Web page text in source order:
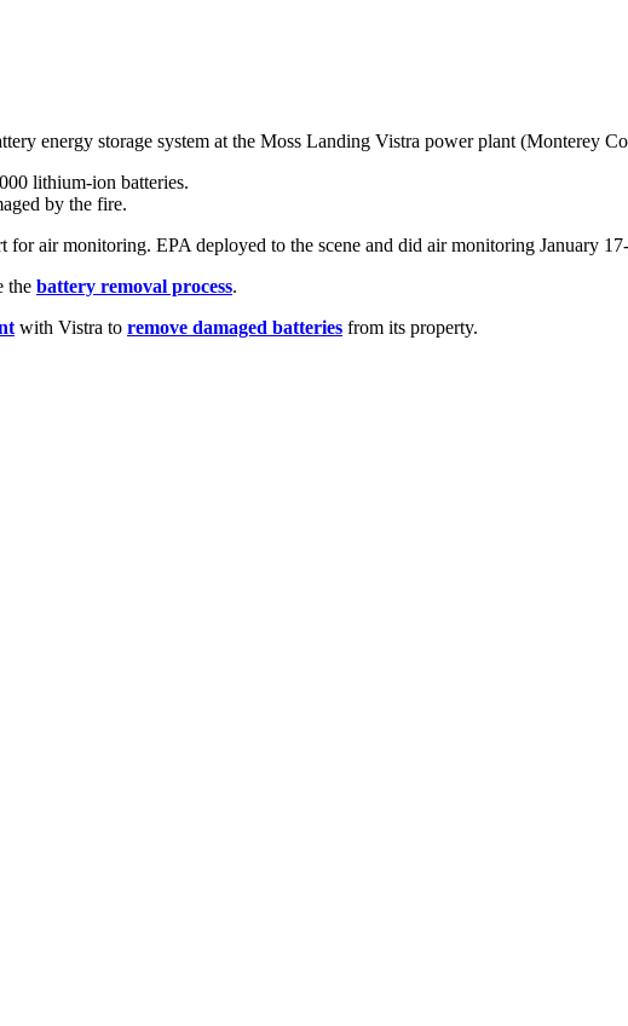
energy storage system at the Moss Landing Vistra power plant (Monterey
lithium-ion batteries.
by the fire.
for air monitoring. EPA deployed to the scene and did air monitoring January
the battery removal process.
with Vistra to remove damaged batteries from its property.